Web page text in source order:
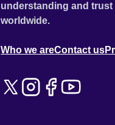
understanding and
worldwide.
Who we areContact us